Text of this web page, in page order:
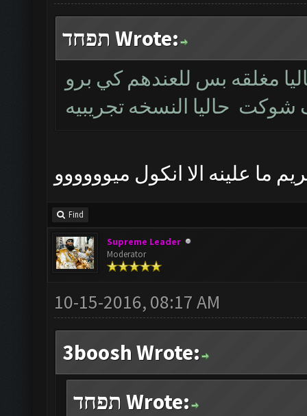
תפחד Wrote:
مغلقه بس للعندهم كي برو
شوكت حاليا النسخه تجريبيه
ما علينه الا انكول ميوووووو
Find
Supreme Leader
Moderator
10-15-2016, 08:17 AM
3boosh Wrote:
תפחד Wrote: